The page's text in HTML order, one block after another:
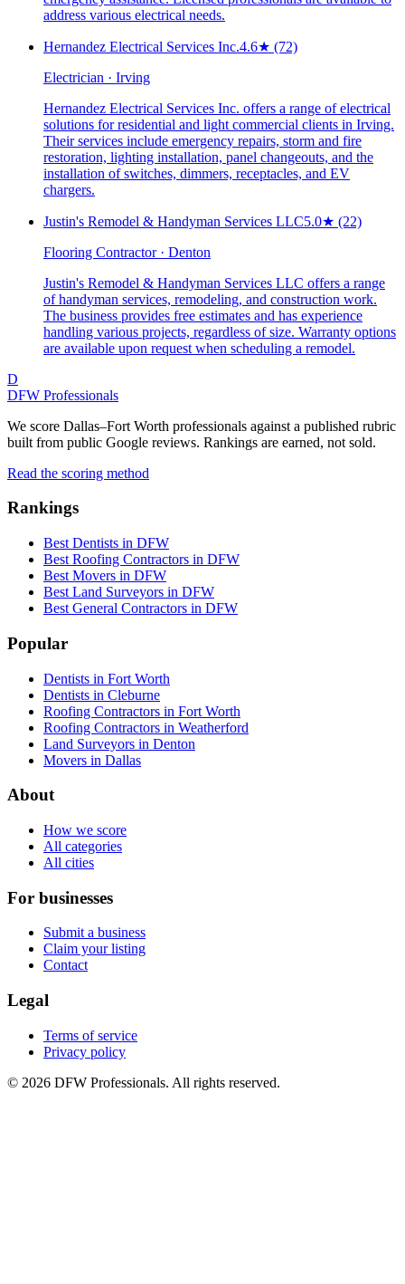
address various electrical needs.
Hernandez Electrical Services Inc.4.6★ (72)
Electrician · Irving
Hernandez Electrical Services Inc. offers a range of electrical
solutions for residential and light commercial clients in Irving.
Their services include emergency repairs, storm and fire
restoration, lighting installation, panel changeouts, and the
installation of switches, dimmers, receptacles, and EV
chargers.
Justin's Remodel & Handyman Services LLC5.0★ (22)
Flooring Contractor · Denton
Justin's Remodel & Handyman Services LLC offers a range
of handyman services, remodeling, and construction work.
The business provides free estimates and has experience
handling various projects, regardless of size. Warranty options
are available upon request when scheduling a remodel.
D
DFW Professionals
We score Dallas–Fort Worth professionals against a published rubric
built from public Google reviews. Rankings are earned, not sold.
Read the scoring method
Rankings
Best Dentists in DFW
Best Roofing Contractors in DFW
Best Movers in DFW
Best Land Surveyors in DFW
Best General Contractors in DFW
Popular
Dentists in Fort Worth
Dentists in Cleburne
Roofing Contractors in Fort Worth
Roofing Contractors in Weatherford
Land Surveyors in Denton
Movers in Dallas
About
How we score
All categories
All cities
For businesses
Submit a business
Claim your listing
Contact
Legal
Terms of service
Privacy policy
© 2026 DFW Professionals. All rights reserved.